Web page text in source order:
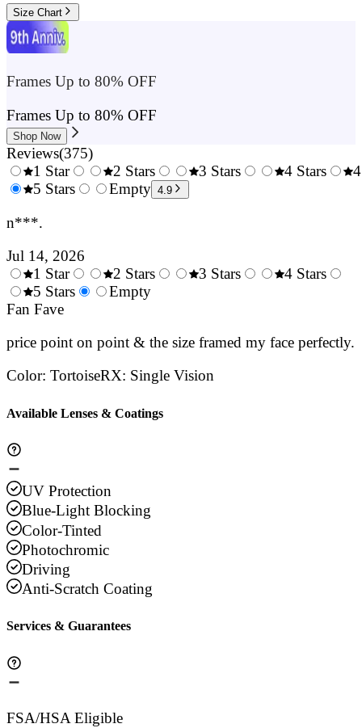
Size Chart
Frames Up to 80% OFF
Frames Up to 80% OFF
Shop Now
Reviews(375)
0.5
1 Star
1.5
2 Stars
2.5
3 Stars
4 Stars
5 Stars
Empty 4.9
n***.
Jul 14, 2026
0.5
Stars
1 Star
1.5
2 Stars
3 Stars
4 Stars
5 Stars
Empty
Fan Fave
price point on point & the size framed my face perfectly.
Color: TortoiseRX: Single Vision
Available Lenses & Coatings
UV Protection
Blue-Light Blocking
Color-Tinted
Photochromic
Driving
Anti-Scratch Coating
Services & Guarantees
FSA/HSA Eligible